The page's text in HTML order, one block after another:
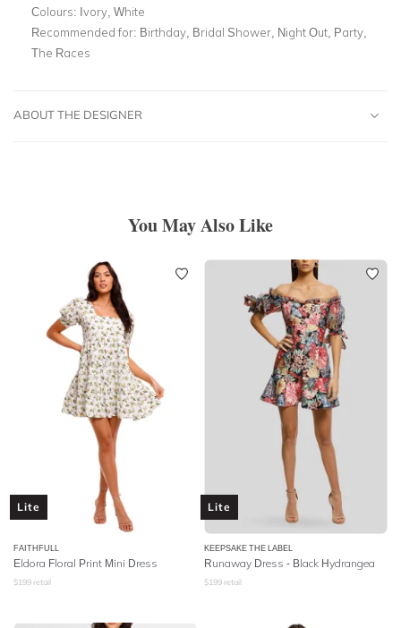
Colours: Ivory, White
Recommended for: Birthday, Bridal Shower, Night Out, Party,
The Races
ABOUT THE DESIGNER
You May Also Like
Lite
FAITHFULL
Eldora Floral Print Mini Dress
$199 retail
Lite
KEEPSAKE THE LABEL
Runaway Dress - Black Hydrangea
$199 retail